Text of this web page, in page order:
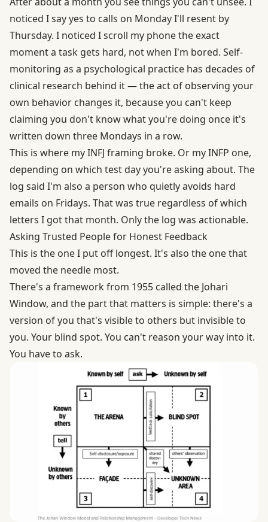
noticed I say yes to calls on Monday I'll resent by
Thursday. I noticed I scroll my phone the exact
moment a task gets hard, not when I'm bored. Self-
monitoring as a psychological practice has decades of
clinical research behind it — the act of observing your
own behavior changes it, because you can't keep
claiming you don't know what you're doing once it's
written down three Mondays in a row.
This is where my INFJ framing broke. Or my INFP one,
depending on which test day you're asking about. The
log said I'm also a person who quietly avoids hard
emails on Fridays. That was true regardless of which
letters I got that month. Only the log was actionable.
Asking Trusted People for Honest Feedback
This is the one I put off longest. It's also the one that
moved the needle most.
There's a framework from 1955 called the Johari
Window, and the part that matters is simple: there's a
version of you that's visible to others but invisible to
you. Your blind spot. You can't reason your way into it.
You have to ask.